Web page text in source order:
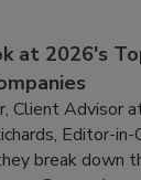
at 2026's
Client Advisor
Editor-in-
break down